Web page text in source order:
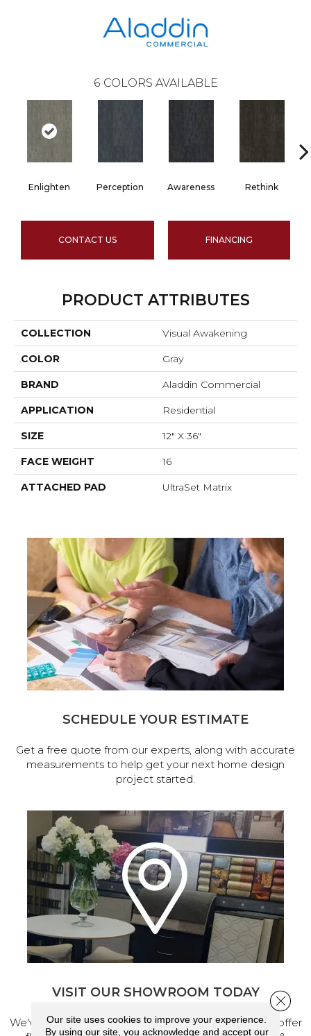
6 COLORS AVAILABLE
Enlighten Perception Awareness Rethink
CONTACT US FINANCING
PRODUCT ATTRIBUTES
COLLECTION Visual Awakening
COLOR Gray
BRAND Aladdin Commercial
APPLICATION Residential
SIZE 12" X 36"
FACE WEIGHT 16
ATTACHED PAD UltraSet Matrix
SCHEDULE YOUR ESTIMATE
Get a free quote from our experts, along with accurate
measurements to help get your next home design
project started.
VISIT OUR SHOWROOM TODAY
We've made our home in Salem, Oregon, where we offer
Our site uses cookies to improve your experience.
By using our site, you acknowledge and accept our
Close